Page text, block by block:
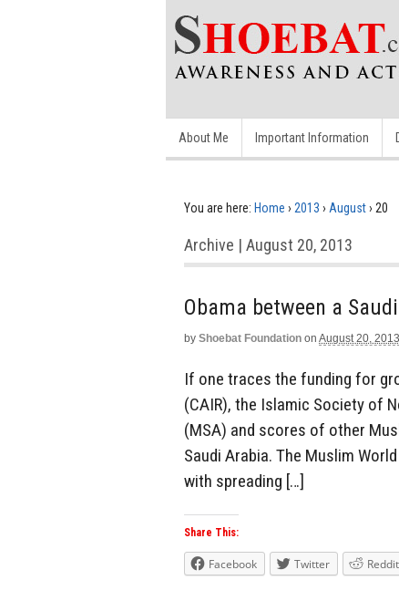
About Me Important Information
You are here: Home › 2013 › August› 20
Archive | August 20, 2013
Obama between a
by Shoebat Foundation on August 20, 2013
If one traces the funding for
(CAIR), the Islamic Society of
(MSA) and scores of other
Saudi Arabia. The Muslim
with spreading […]
Share This:
Facebook Twitter Reddit